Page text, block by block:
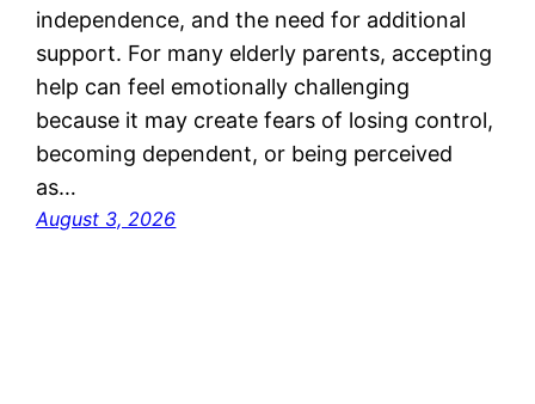
independence, and the need for additional
support. For many elderly parents, accepting
help can feel emotionally challenging
because it may create fears of losing control,
becoming dependent, or being perceived
as…
August 3, 2026